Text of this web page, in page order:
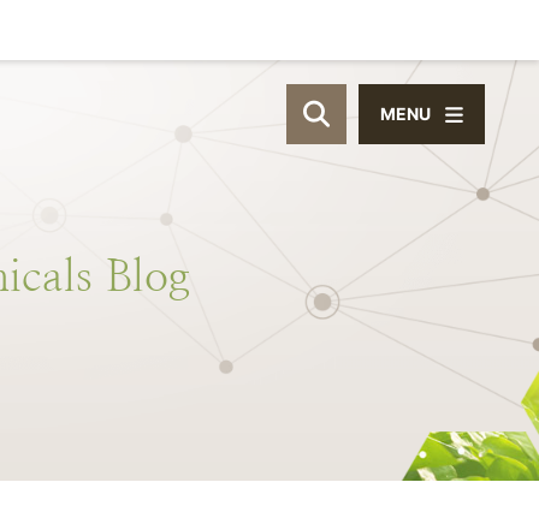
OPEN SITE
MENU
Blog